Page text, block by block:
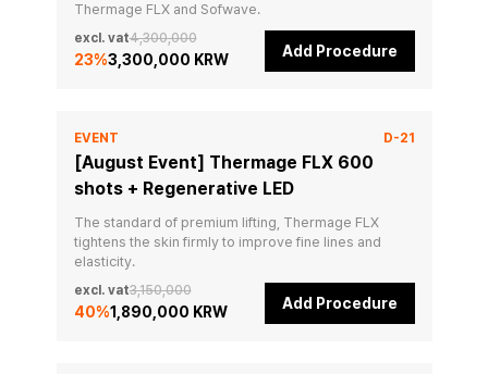
Thermage FLX and Sofwave.
excl. vat4,300,000
23%3,300,000 KRW Add Procedure
EVENT D-21
[August Event] Thermage FLX 600
shots + Regenerative LED
The standard of premium lifting, Thermage FLX
tightens the skin firmly to improve fine lines and
elasticity.
excl. vat3,150,000
40%1,890,000 KRW Add Procedure